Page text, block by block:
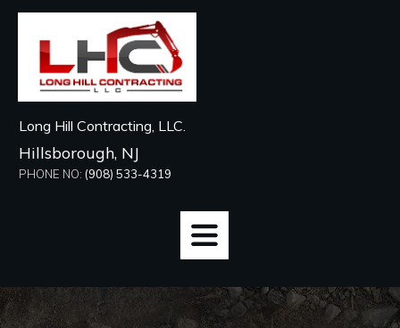
Long Hill Contracting, LLC.
Hillsborough, NJ
PHONE NO: (908) 533-4319